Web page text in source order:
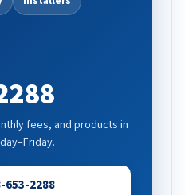
fees, and products in
653-2288